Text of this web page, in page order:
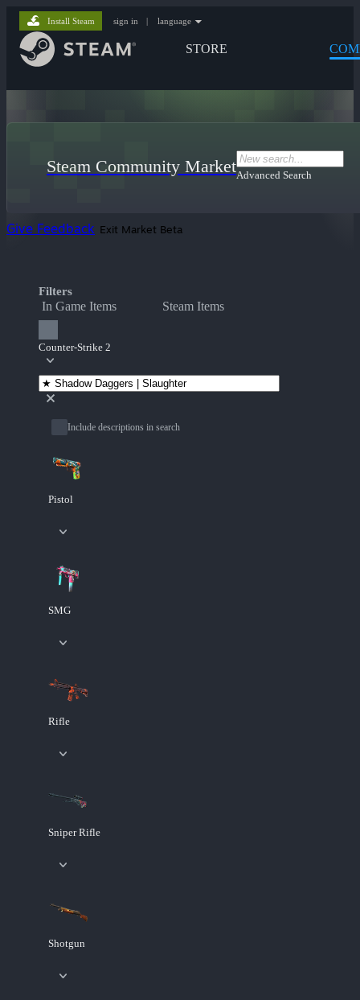
STORE
Install Steam sign in | language
Steam Community MarketAdvanced Search
Give Feedback Exit Market Beta
Filters
In Game Items Steam Items
Counter-Strike 2
Include descriptions in search
Pistol
SMG
Rifle
Sniper Rifle
Shotgun